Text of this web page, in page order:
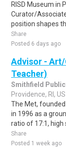
RISD Museum in
Curator/
position shapes
Share
Posted 6 days ago
Advisor -
Teacher)
Smithfield
Providence, RI, US
The Met,
in 1996 as a
ratio of 17:1, high
Share
Posted 1 week ago